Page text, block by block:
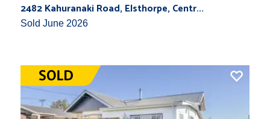
2482 Kahuranaki Road, Elsthorpe, Centr...
Sold June 2026